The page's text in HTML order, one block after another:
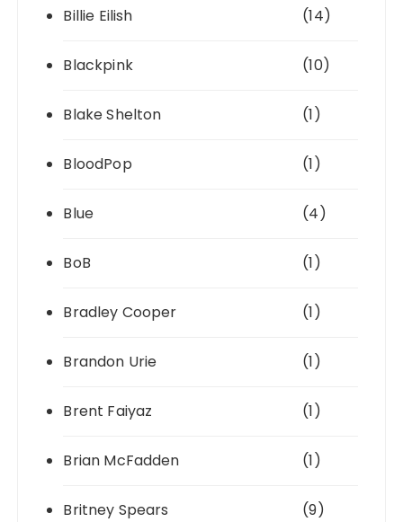
Billie Eilish (14)
Blackpink (10)
Blake Shelton (1)
BloodPop (1)
Blue (4)
BoB (1)
Bradley Cooper (1)
Brandon Urie (1)
Brent Faiyaz (1)
Brian McFadden (1)
Britney Spears (9)